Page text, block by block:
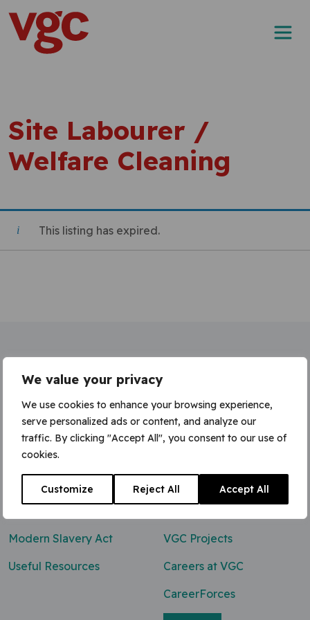
We value your privacy
We use cookies to enhance your browsing experience,
serve personalized ads or content, and analyze our
traffic. By clicking "Accept All", you consent to our use of
cookies.
Customize Reject All Accept All
Skip to content
Main Navigation
Site Labourer /
Welfare Cleaning
This listing has expired.
Contact Us
0800 047 8118
enq@vgcgroup.co.uk
Modern Slavery Act
Useful Resources
VGC Projects
Careers at VGC
CareerForces